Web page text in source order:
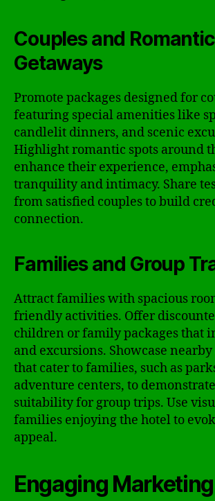
Couples and Romantic
Getaways
Promote packages designed for
featuring special amenities like
candlelit dinners, and scenic
Highlight romantic spots around
enhance their experience,
tranquility and intimacy. Share
from satisfied couples to build
connection.
Families and Group
Attract families with spacious
friendly activities. Offer
children or family packages that
and excursions. Showcase
that cater to families, such as
adventure centers, to
suitability for group trips. Use
families enjoying the hotel to
appeal.
Engaging Marketing